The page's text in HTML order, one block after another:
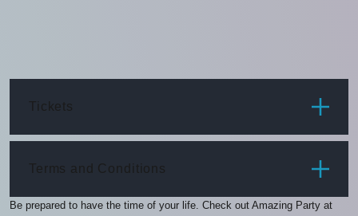
Tickets
Terms and Conditions
Be prepared to have the time of your life. Check out Amazing Party at